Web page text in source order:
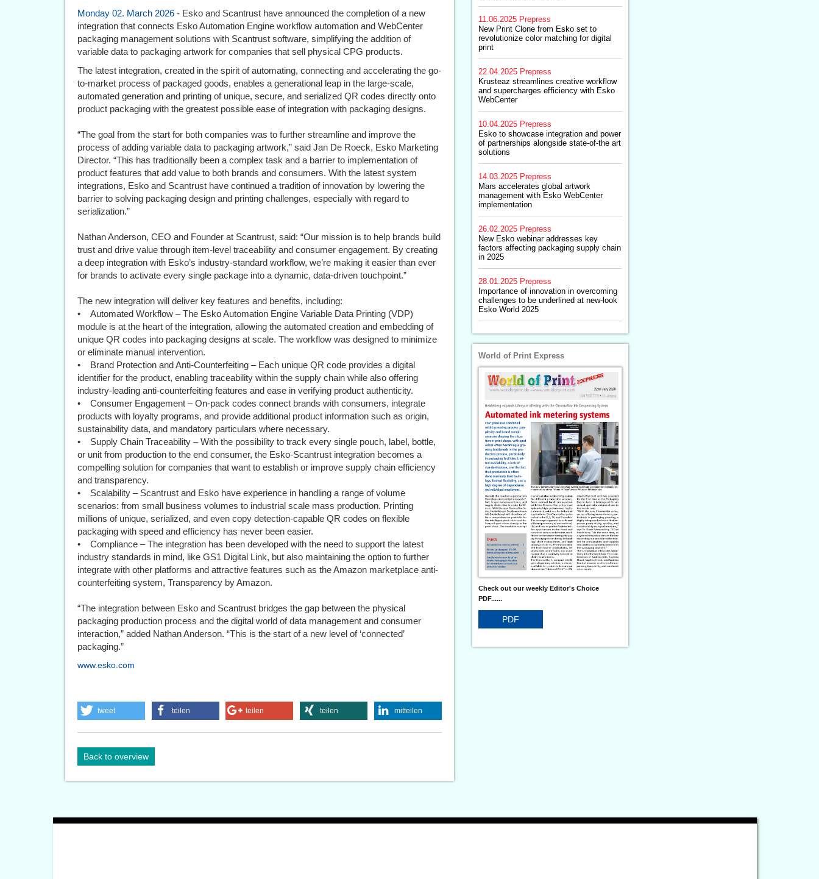
Monday 02. March 2026 - Esko and Scantrust have announced the completion of a new
integration that connects Esko Automation Engine workflow automation and WebCenter
packaging management solutions with Scantrust software, simplifying the addition of
variable data to packaging artwork for companies that sell physical CPG products.
The latest integration, created in the spirit of automating, connecting and accelerating the go-
to-market process of packaged goods, enables a generational leap in the large-scale,
automated generation and printing of unique, secure, and serialized QR codes directly onto
product packaging with the greatest possible ease of integration with packaging designs.
“The goal from the start for both companies was to further streamline and improve the
process of adding variable data to packaging artwork,” said Jan De Roeck, Esko Marketing
Director. “This has traditionally been a complex task and a barrier to implementation of
product features that add value to both brands and consumers. With the latest system
integrations, Esko and Scantrust have continued a tradition of innovation by lowering the
barrier to solving packaging design and printing challenges, especially with regard to
serialization.”
Nathan Anderson, CEO and Founder at Scantrust, said: “Our mission is to help brands build
trust and drive value through item-level traceability and consumer engagement. By creating
a deep integration with Esko’s industry-standard workflow, we’re making it easier than ever
for brands to activate every single package into a dynamic, data-driven touchpoint.”
The new integration will deliver key features and benefits, including:
• Automated Workflow – The Esko Automation Engine Variable Data Printing (VDP)
module is at the heart of the integration, allowing the automated creation and embedding of
unique QR codes into packaging designs at scale. The workflow was designed to minimize
or eliminate manual intervention.
• Brand Protection and Anti-Counterfeiting – Each unique QR code provides a digital
identifier for the product, enabling traceability within the supply chain while also offering
industry-leading anti-counterfeiting features and ease in verifying product authenticity.
• Consumer Engagement – On-pack codes connect brands with consumers, integrate
products with loyalty programs, and provide additional product information such as origin,
sustainability data, and mandatory particulars where necessary.
• Supply Chain Traceability – With the possibility to track every single pouch, label, bottle,
or unit from production to the end consumer, the Esko-Scantrust integration becomes a
compelling solution for companies that want to establish or improve supply chain efficiency
and transparency.
• Scalability – Scantrust and Esko have experience in handling a range of volume
scenarios: from small business volumes to industrial scale mass production. Printing
millions of unique, serialized, and even copy detection-capable QR codes on flexible
packaging with speed and efficiency has never been easier.
• Compliance – The integration has been developed with the need to support the latest
industry standards in mind, like GS1 Digital Link, but also maintaining the option to further
integrate with other platforms and attractive features such as the Amazon marketplace anti-
counterfeiting system, Transparency by Amazon.
“The integration between Esko and Scantrust bridges the gap between the physical
packaging production process and the digital world of data management and consumer
interaction,” added Nathan Anderson. “This is the start of a new level of ‘connected’
packaging.”
www.esko.com
tweet teilen teilen teilen mitteilen
Back to overview
11.06.2025 Prepress
New Print Clone from Esko set to
revolutionize color matching for digital
print
22.04.2025 Prepress
Krusteaz streamlines creative workflow
and supercharges efficiency with Esko
WebCenter
10.04.2025 Prepress
Esko to showcase integration and power
of partnerships alongside state-of-the art
solutions
14.03.2025 Prepress
Mars accelerates global artwork
management with Esko WebCenter
implementation
26.02.2025 Prepress
New Esko webinar addresses key
factors affecting packaging supply chain
in 2025
28.01.2025 Prepress
Importance of innovation in overcoming
challenges to be underlined at new-look
Esko World 2025
World of Print Express
Check out our weekly Editor's Choice
PDF......
PDF